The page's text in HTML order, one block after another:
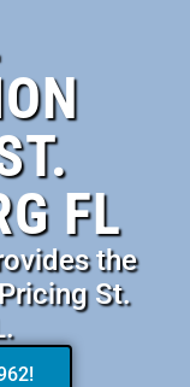
FL
the
St.